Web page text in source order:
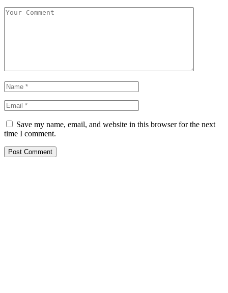
Save my name, email, and website in this browser for the next
time I comment.